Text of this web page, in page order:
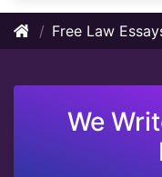
Free Law
We